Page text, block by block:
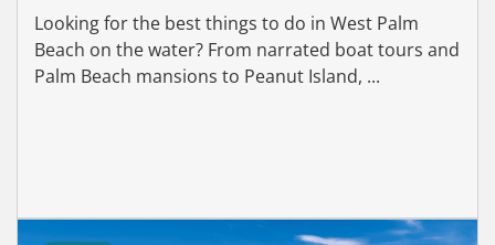
Looking for the best things to do in West Palm
Beach on the water? From narrated boat tours and
Palm Beach mansions to Peanut Island, ...